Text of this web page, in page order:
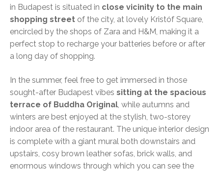
in Budapest is situated in close vicinity to the main
shopping street of the city, at lovely Kristóf Square,
encircled by the shops of Zara and H&M, making it a
perfect stop to recharge your batteries before or after
a long day of shopping.
In the summer, feel free to get immersed in those
sought-after Budapest vibes sitting at the spacious
terrace of Buddha Original , while autumns and
winters are best enjoyed at the stylish, two-storey
indoor area of the restaurant. The unique interior design
is complete with a giant mural both downstairs and
upstairs, cosy brown leather sofas, brick walls, and
enormous windows through which you can see the